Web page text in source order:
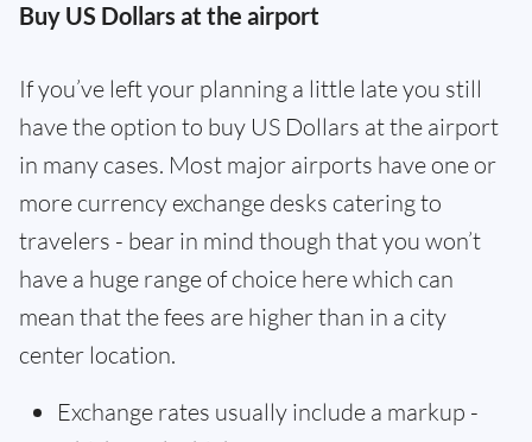
Buy US Dollars at the airport
If you’ve left your planning a little late you still
have the option to buy US Dollars at the airport
in many cases. Most major airports have one or
more currency exchange desks catering to
travelers - bear in mind though that you won’t
have a huge range of choice here which can
mean that the fees are higher than in a city
center location.
Exchange rates usually include a markup -